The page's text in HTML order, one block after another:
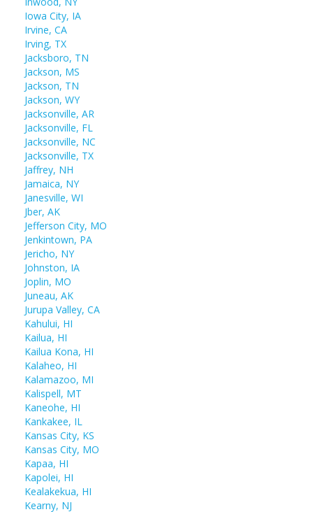
Iowa City, IA
Irvine, CA
Irving, TX
Jacksboro, TN
Jackson, MS
Jackson, TN
Jackson, WY
Jacksonville, AR
Jacksonville, FL
Jacksonville, NC
Jacksonville, TX
Jaffrey, NH
Jamaica, NY
Janesville, WI
Jber, AK
Jefferson City, MO
Jenkintown, PA
Jericho, NY
Johnston, IA
Joplin, MO
Juneau, AK
Jurupa Valley, CA
Kahului, HI
Kailua, HI
Kailua Kona, HI
Kalaheo, HI
Kalamazoo, MI
Kalispell, MT
Kaneohe, HI
Kankakee, IL
Kansas City, KS
Kansas City, MO
Kapaa, HI
Kapolei, HI
Kealakekua, HI
Kearny, NJ